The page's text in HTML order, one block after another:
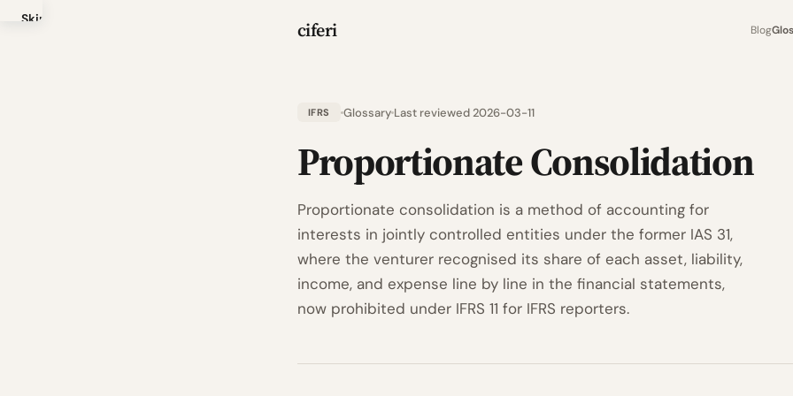
Skip
ciferi Blog
IFRS GlossaryLast reviewed 2026-03-11
Proportionate Consolidation
Proportionate consolidation is a method of accounting for
interests in jointly controlled entities under the former IAS 31,
where the venturer recognised its share of each asset, liability,
income, and expense line by line in the financial statements,
now prohibited under IFRS 11 for IFRS reporters.